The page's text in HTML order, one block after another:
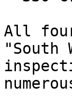
All
"South